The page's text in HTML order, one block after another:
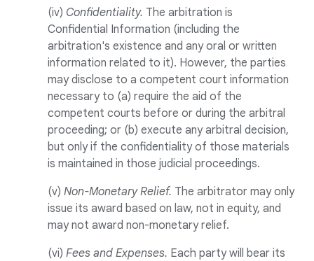
(iv) Confidentiality. The arbitration is
Confidential Information (including the
arbitration's existence and any oral or written
information related to it). However, the parties
may disclose to a competent court information
necessary to (a) require the aid of the
competent courts before or during the arbitral
proceeding; or (b) execute any arbitral decision,
but only if the confidentiality of those materials
is maintained in those judicial proceedings.
(v) Non-Monetary Relief. The arbitrator may only
issue its award based on law, not in equity, and
may not award non-monetary relief.
(vi) Fees and Expenses. Each party will bear its